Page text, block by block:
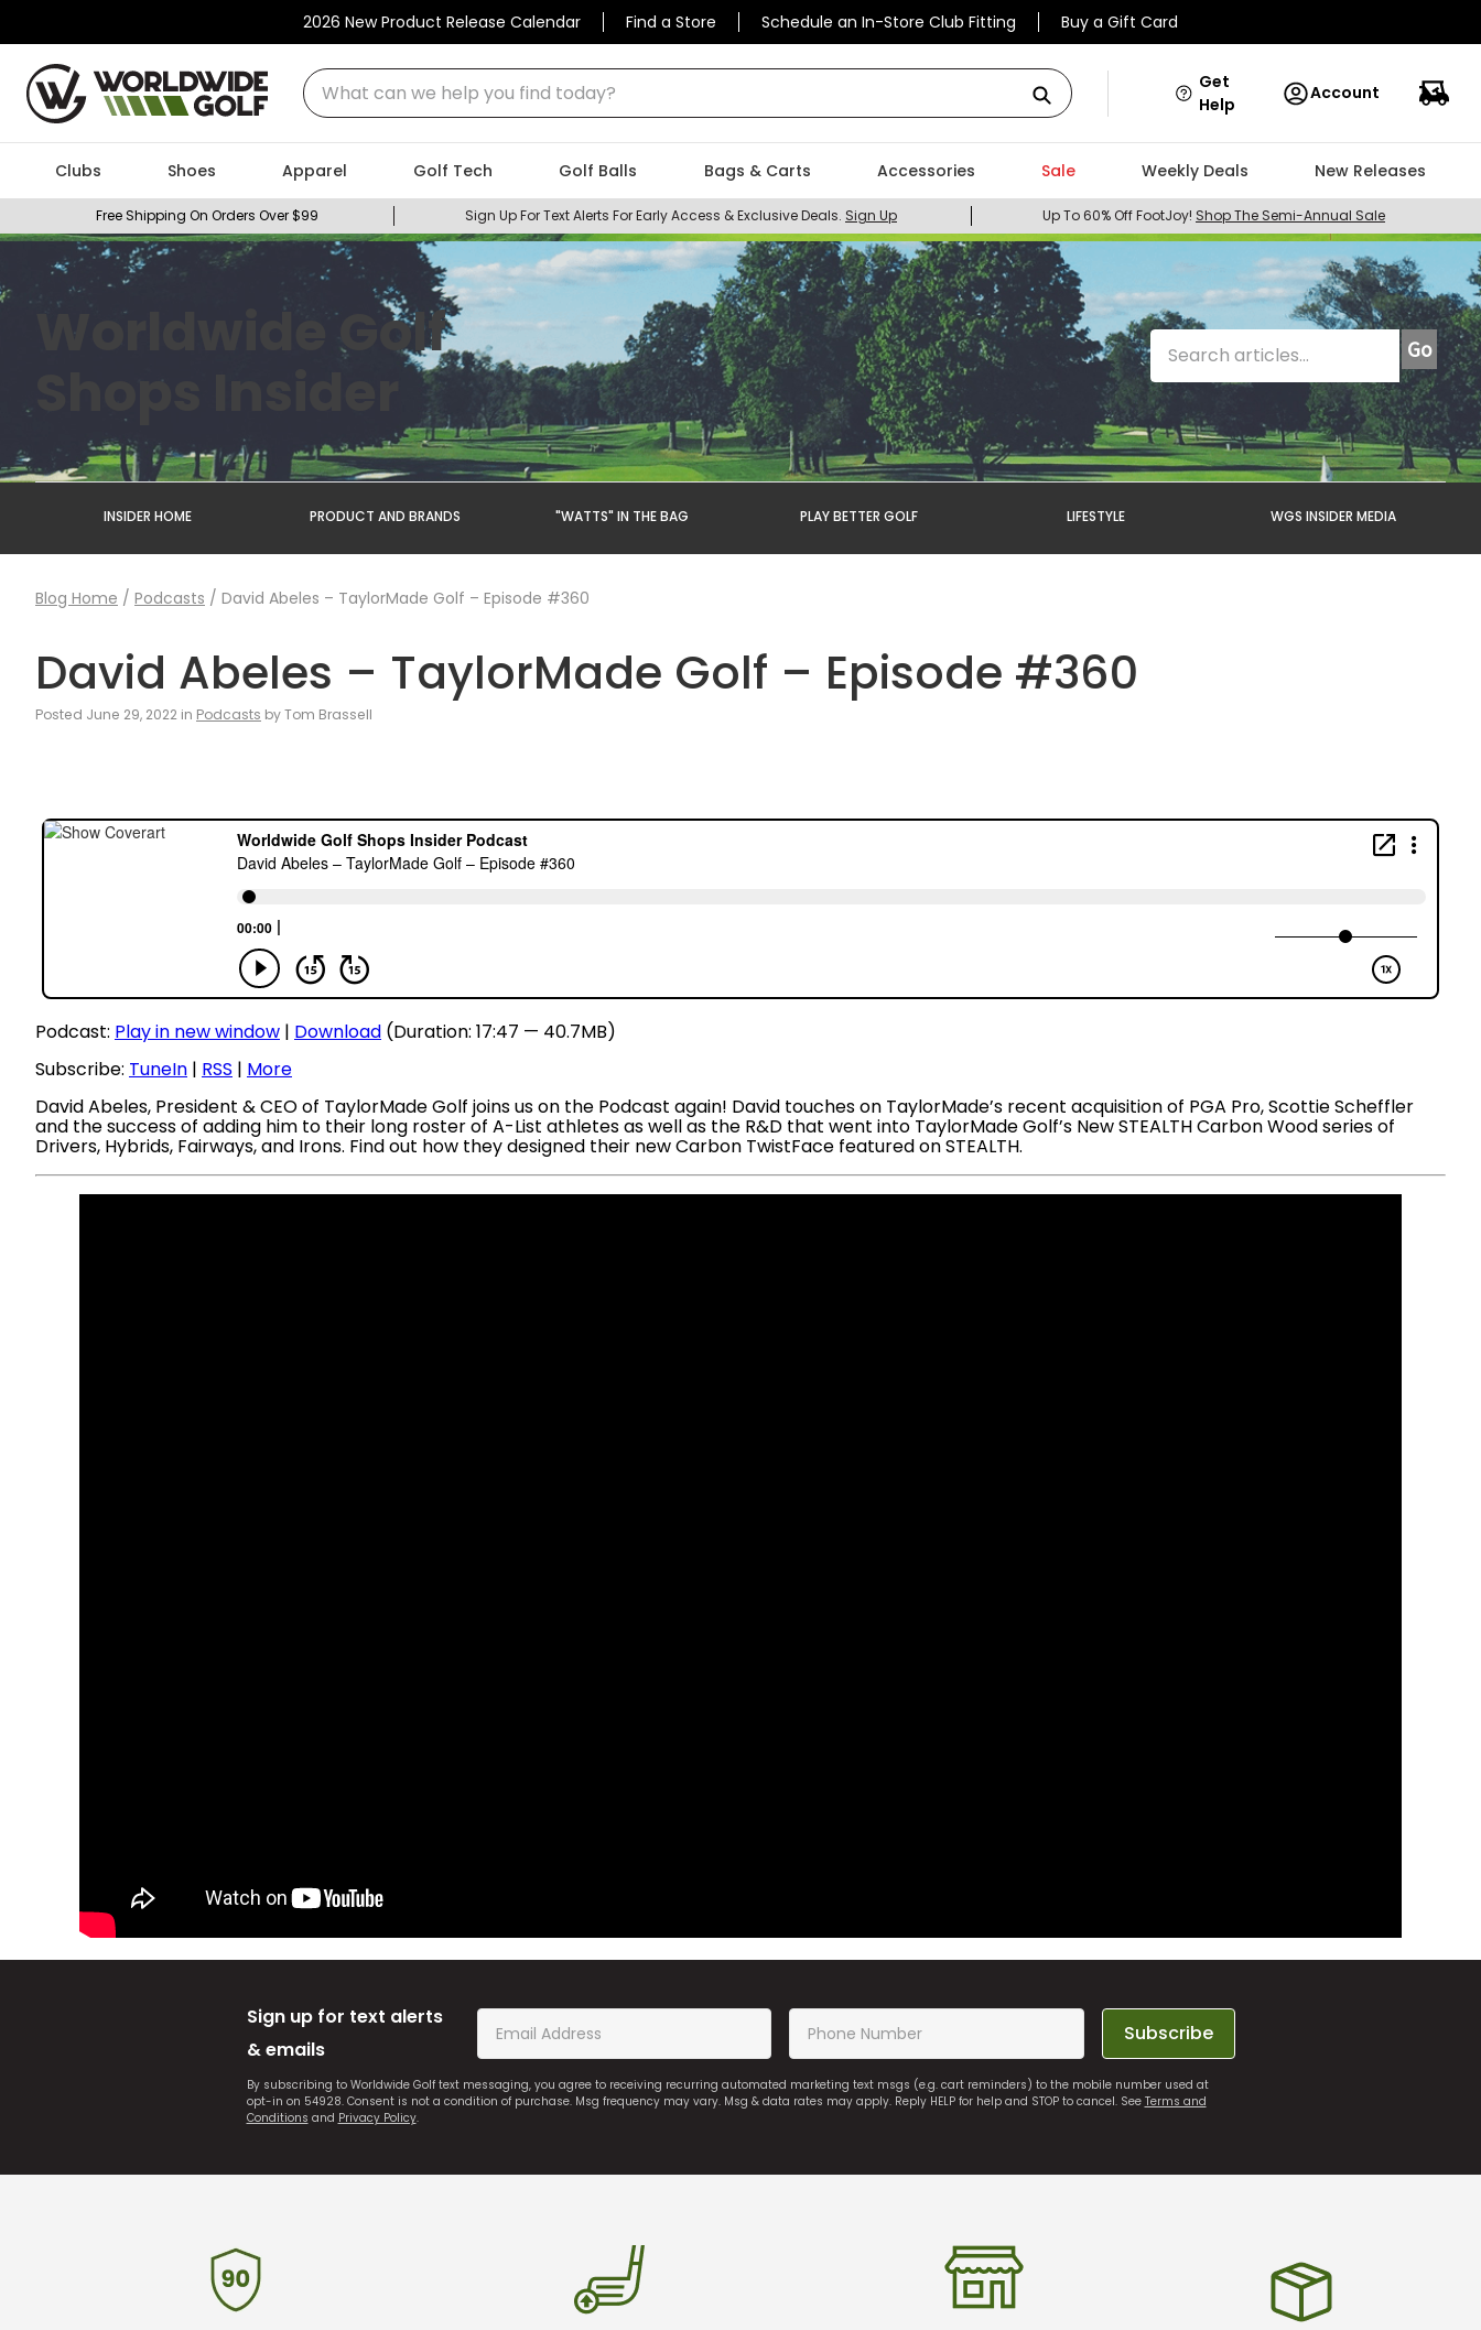
2026 New Product Release Calendar Find a Store Schedule an In-Store Club Fitting Buy a Gift Card
What can we help you find today?
Get
Help
Account
Clubs Shoes Apparel Golf Tech Golf Balls Bags & Carts Accessories Sale Weekly Deals New Releases
Free Shipping On Orders Over $99 Sign Up For Text Alerts For Early Access & Exclusive Deals. Sign Up Up To 60% Off FootJoy! Shop The Semi-Annual Sale
Worldwide Golf
Shops Insider
INSIDER HOME PRODUCT AND BRANDS "WATTS" IN THE BAG PLAY BETTER GOLF LIFESTYLE WGS INSIDER MEDIA
Blog Home / Podcasts / David Abeles – TaylorMade Golf – Episode #360
David Abeles – TaylorMade Golf – Episode #360
Posted June 29, 2022 in Podcasts by Tom Brassell
Podcast: Play in new window | Download (Duration: 17:47 — 40.7MB)
Subscribe: TuneIn | RSS | More
David Abeles, President & CEO of TaylorMade Golf joins us on the Podcast again! David touches on TaylorMade’s recent acquisition of PGA Pro, Scottie Scheffler
and the success of adding him to their long roster of A-List athletes as well as the R&D that went into TaylorMade Golf’s New STEALTH Carbon Wood series of
Drivers, Hybrids, Fairways, and Irons. Find out how they designed their new Carbon TwistFace featured on STEALTH.
Sign up for text alerts
& emails
Subscribe
By subscribing to Worldwide Golf text messaging, you agree to receiving recurring automated marketing text msgs (e.g. cart reminders) to the mobile number used at
opt-in on 54928. Consent is not a condition of purchase. Msg frequency may vary. Msg & data rates may apply. Reply HELP for help and STOP to cancel. See Terms and
Conditions and Privacy Policy.